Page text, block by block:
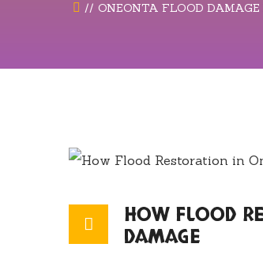
ONEONTA FLOOD
HOW FLOOD
DAMAGE